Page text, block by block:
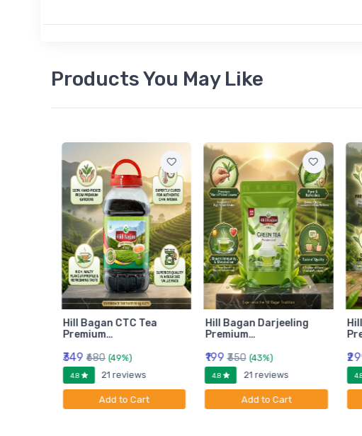
Products You May Like
Hill Bagan CTC Tea
Premium…
₹349₹680 (49%)
4.8 21 reviews
Add to Cart
Hill Bagan Darjeeling
Premium…
₹199₹350 (43%)
4.8 21 reviews
Add to Cart